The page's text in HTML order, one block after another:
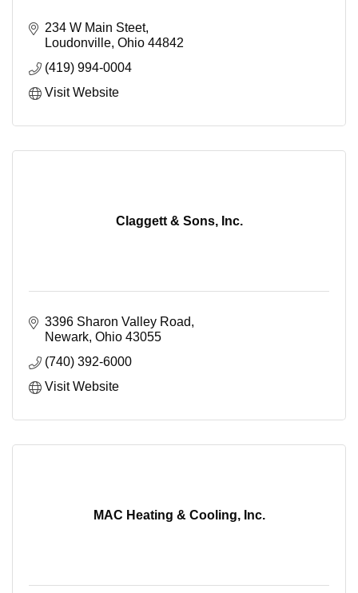
234 W Main Steet
Loudonville Ohio 44842
(419) 994-0004
Visit Website
Claggett & Sons, Inc.
3396 Sharon Valley Road
Newark Ohio 43055
(740) 392-6000
Visit Website
MAC Heating & Cooling, Inc.